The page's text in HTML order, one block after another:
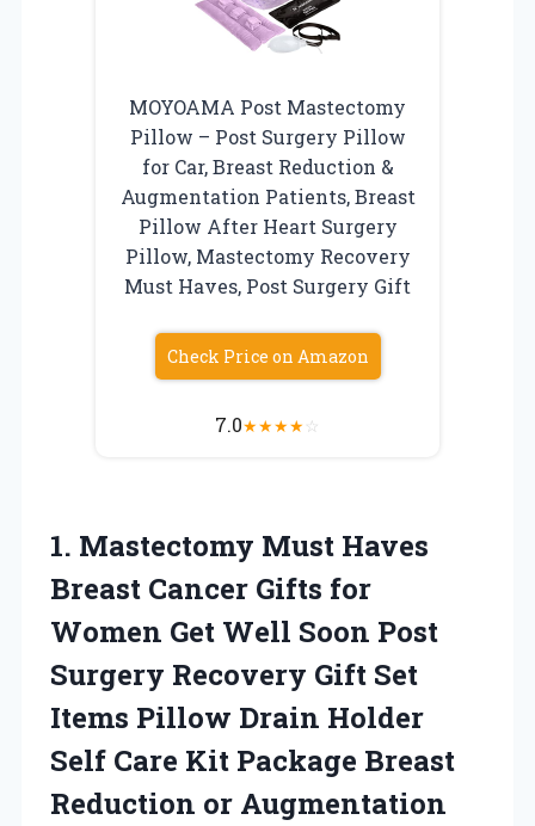
MOYOAMA Post Mastectomy
Pillow – Post Surgery Pillow
for Car, Breast Reduction &
Augmentation Patients, Breast
Pillow After Heart Surgery
Pillow, Mastectomy Recovery
Must Haves, Post Surgery Gift
Check Price on Amazon
7.0★★★★☆
1. Mastectomy Must Haves
Breast Cancer Gifts for
Women Get Well Soon Post
Surgery Recovery Gift Set
Items Pillow Drain Holder
Self Care Kit Package Breast
Reduction or Augmentation